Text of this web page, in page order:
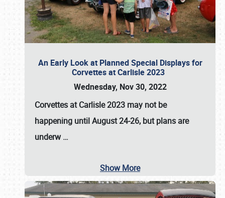
An Early Look at Planned Special Displays for
Corvettes at Carlisle 2023
Wednesday, Nov 30, 2022
Corvettes at Carlisle 2023 may not be
happening untilAugust 24-26, but plans are
underw…
Show More